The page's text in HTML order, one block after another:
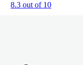
8.3 out of 10